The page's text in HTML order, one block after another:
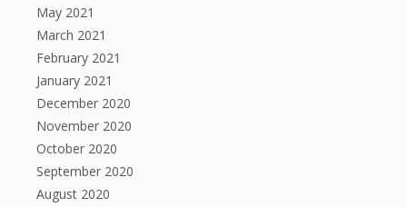
May 2021
March 2021
February 2021
January 2021
December 2020
November 2020
October 2020
September 2020
August 2020